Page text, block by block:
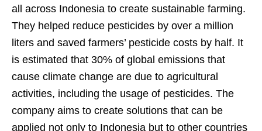
all across Indonesia to create sustainable farming.
They helped reduce pesticides by over a million
liters and saved farmers’ pesticide costs by half. It
is estimated that 30% of global emissions that
cause climate change are due to agricultural
activities, including the usage of pesticides. The
company aims to create solutions that can be
applied not only to Indonesia but to other countries